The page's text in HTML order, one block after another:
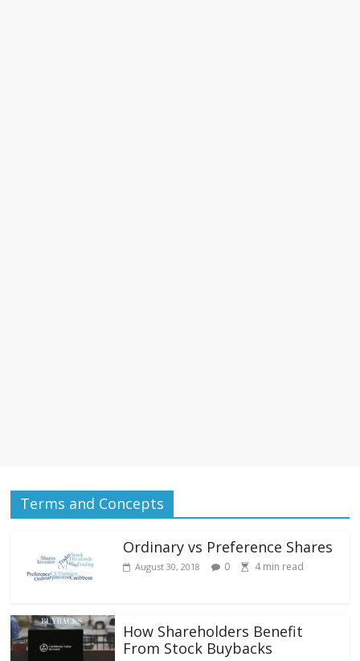
Terms and Concepts
Ordinary vs Preference Shares
August 30, 2018 0 4min read
How Shareholders Benefit
From Stock Buybacks